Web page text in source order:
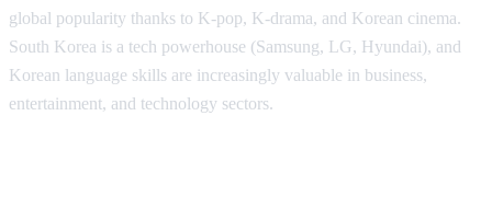
global popularity thanks to K-pop, K-drama, and Korean cinema.
South Korea is a tech powerhouse (Samsung, LG, Hyundai), and
Korean language skills are increasingly valuable in business,
entertainment, and technology sectors.